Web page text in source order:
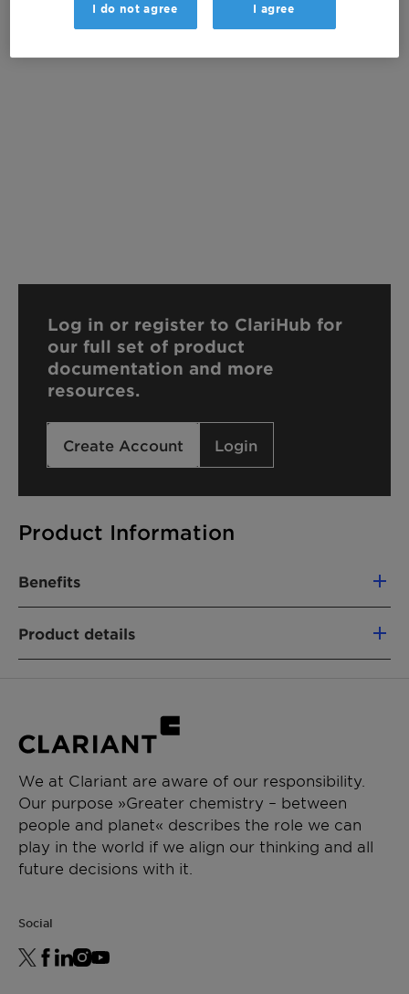
Product Information
Benefits
Fully segregated material flows
Similar performance as fossil-based
balance approach)
Lower CO₂e footprint vs. fossil alternatives
Removal of emissions
Product details
Wetting & dispersing agent
Ethoxylates
APPLICATIONS
General emulsion
Log in or register to ClariHub for
our full set of product
documentation and more
resources.
Create Account Login
We at Clariant are aware of our responsibility.
Our purpose »Greater chemistry – between
people and planet« describes the role we can
play in the world if we align our thinking and all
future decisions with it.
Social
I do not agree I agree